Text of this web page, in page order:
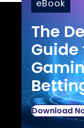
eBook
The
Guide
Download